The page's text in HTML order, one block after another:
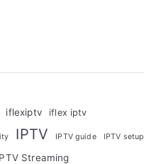
iflexiptv iflex iptv
IPTV IPTV guide IPTV setup
Streaming